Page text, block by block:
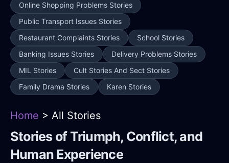
Online Shopping Problems Stories
Public Transport Issues Stories
Restaurant Complaints Stories
School Stories
Banking Issues Stories
Delivery Problems Stories
MIL Stories
Cult Stories And Sect Stories
Family Drama Stories
Karen Stories
Home > All Stories
Stories of Triumph, Conflict, and
Human Experience